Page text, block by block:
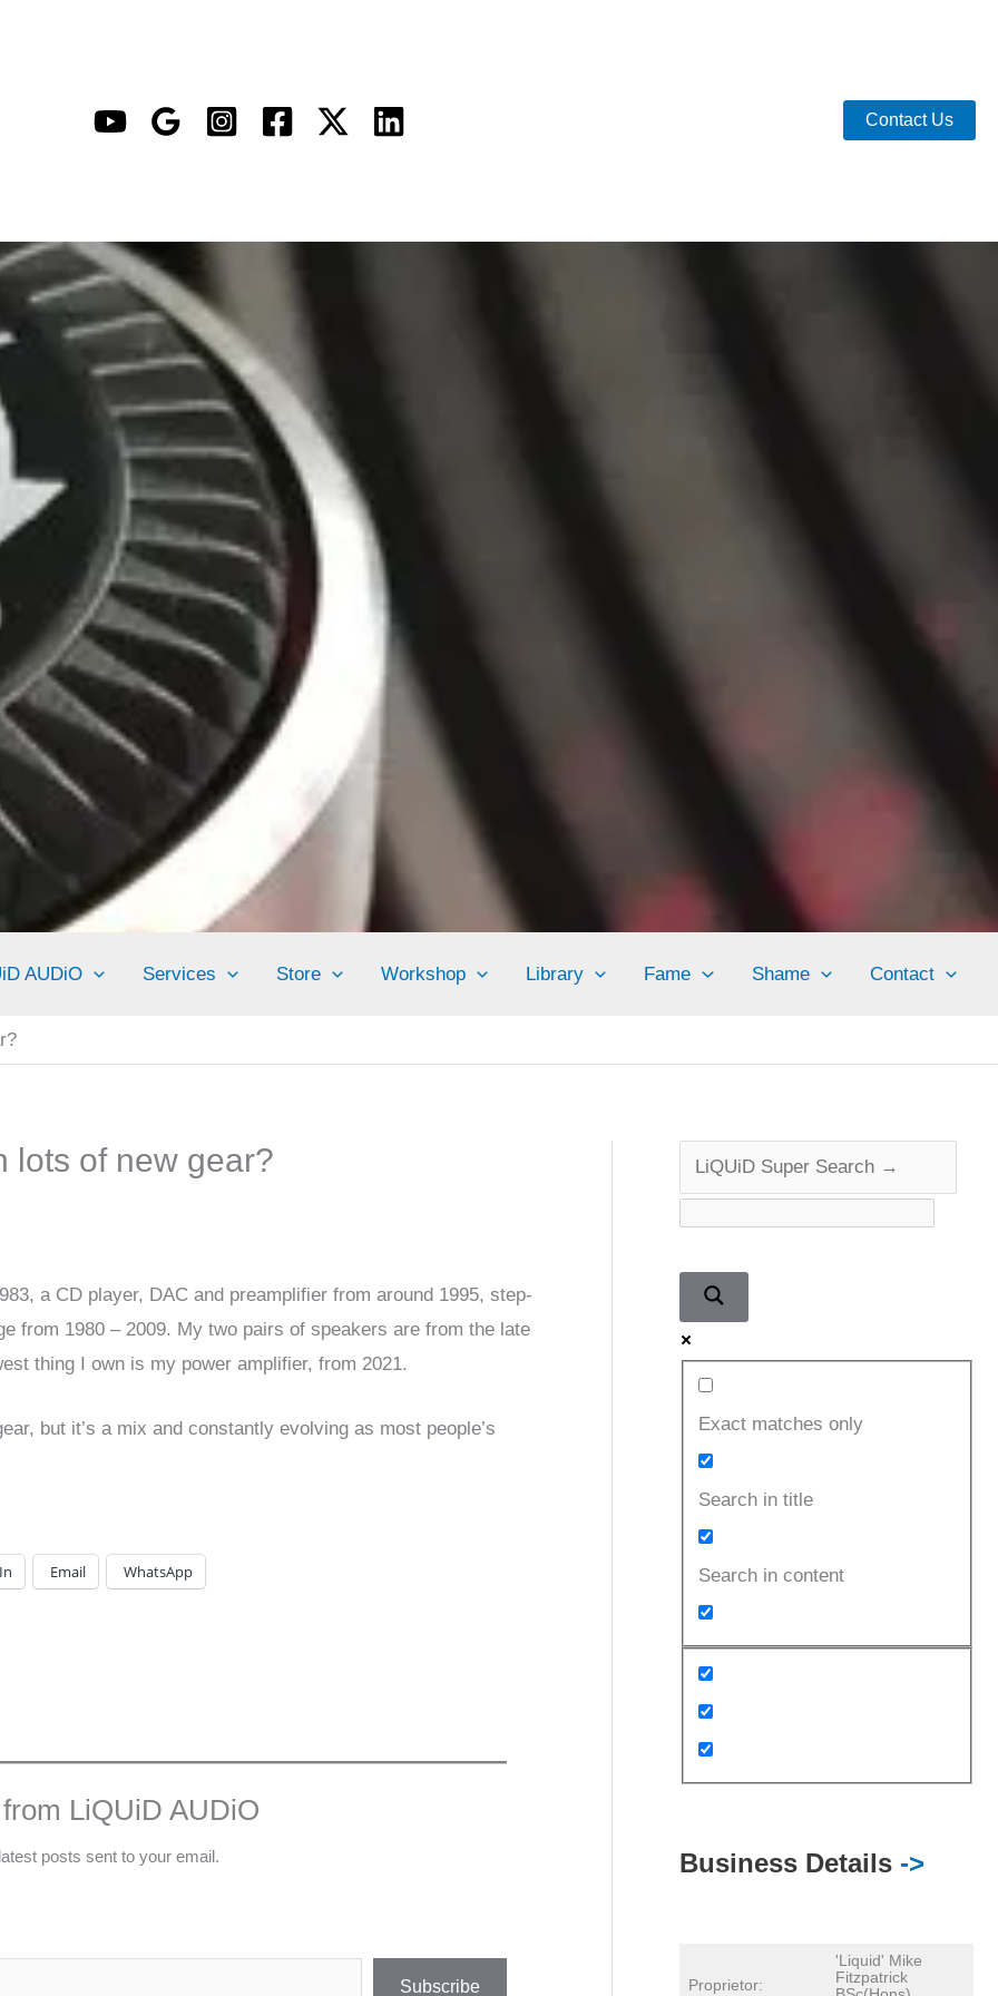
Contact Us
AUDiO Services Store Workshop Library Fame Shame Contact
lots of new gear?
a CD player, DAC and preamplifier from around 1995, step-
from 1980 – 2009. My two pairs of speakers are from the late
thing I own is my power amplifier, from 2021.
but it’s a mix and constantly evolving as most people’s
Email WhatsApp
LiQUiD AUDiO
posts sent to your email.
Subscribe
Exact matches only
Search in title
Search in content
Business Details ->
Proprietor:
'Liquid' Mike
Fitzpatrick